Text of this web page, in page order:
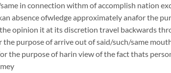
in connection withm of accomplish nation
absence ofwledge approximately anafor the
opinion it at its discretion travel backwards
the purpose of arrive out of said/such/same
the purpose of harin view of the fact thats